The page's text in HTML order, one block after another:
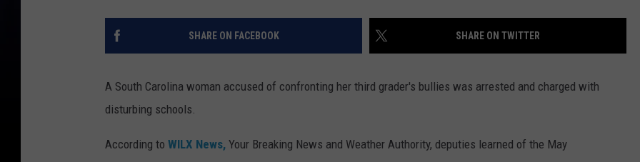
SHARE ON FACEBOOK SHARE ON TWITTER
A South Carolina woman accused of confronting her third grader's bullies was arrested and charged with
disturbing schools.
According to WILX News, Your Breaking News and Weather Authority, deputies learned of the May